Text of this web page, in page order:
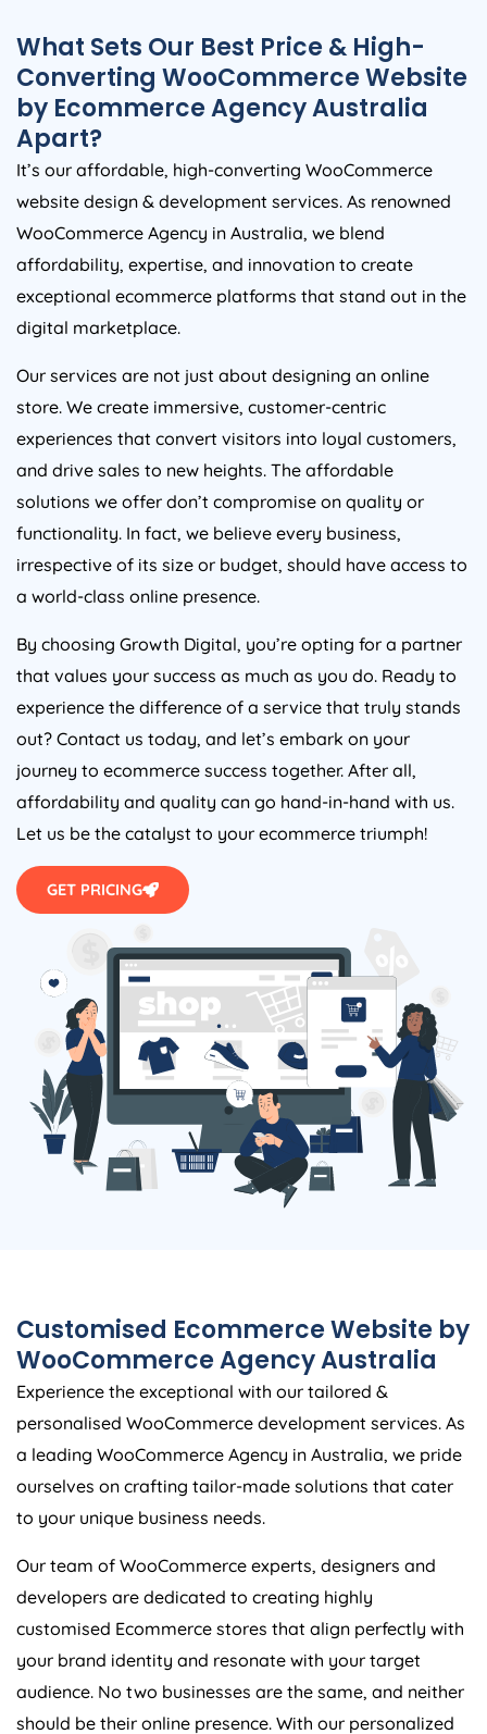
What Sets Our Best Price & High-
Converting WooCommerce Website
by EcommerceAgencyAustralia
Apart?
It’s our affordable, high-converting WooCommerce
website design & development services. As renowned
WooCommerce Agency in Australia, we blend
affordability, expertise, and innovation to create
exceptional ecommerce platforms that stand out in the
digital marketplace.
Our services are not just about designing an online
store. We create immersive, customer-centric
experiences that convert visitors into loyal customers,
and drive sales to new heights. The affordable
solutions we offer don’t compromise on quality or
functionality. In fact, we believe every business,
irrespective of its size or budget, should have access to
a world-class online presence.
By choosing Growth Digital, you’re opting for a partner
that values your success as much as you do. Ready to
experience the difference of a service that truly stands
out? Contact us today, and let’s embark on your
journey to ecommerce success together. After all,
affordability and quality can go hand-in-hand with us.
Let us be the catalyst to your ecommerce triumph!
GET PRICING
Customised Ecommerce Website by
WooCommerceAgencyAustralia
Experience the exceptional with our tailored &
personalised WooCommerce development services. As
a leading WooCommerce Agency in Australia, we pride
ourselves on crafting tailor-made solutions that cater
to your unique business needs.
Our team of WooCommerce experts, designers and
developers are dedicated to creating highly
customised Ecommerce stores that align perfectly with
your brand identity and resonate with your target
audience. No two businesses are the same, and neither
should be their online presence. With our personalized